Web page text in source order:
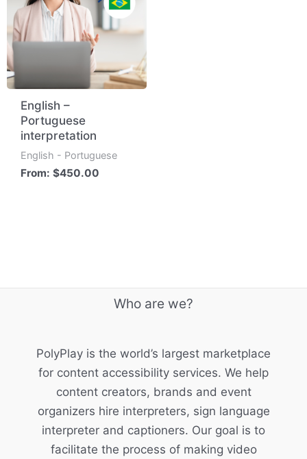
English –
Portuguese
interpretation
English - Portuguese
From:$450.00
Who are we?
PolyPlay is the world’s largest marketplace
for content accessibility services. We help
content creators, brands and event
organizers hire interpreters, sign language
interpreter and captioners. Our goal is to
facilitate the process of making video